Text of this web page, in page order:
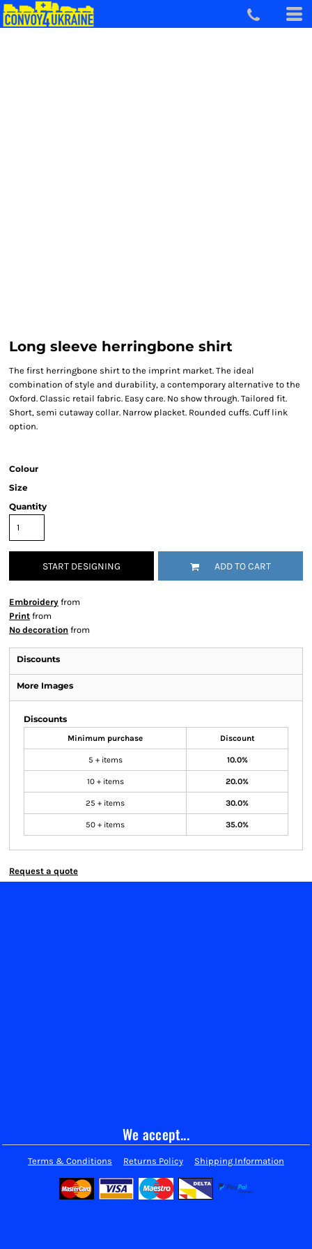
Long sleeve herringbone shirt
The first herringbone shirt to the imprint market. The ideal
combination of style and durability, a contemporary alternative to the
Oxford. Classic retail fabric. Easy care. No show through. Tailored fit.
Short, semi cutaway collar. Narrow placket. Rounded cuffs. Cuff link
option.
Colour
Size
Quantity
START DESIGNING ADD TO CART
Embroidery from
Print from
No decoration from
Discounts
More Images
Discounts
Minimum purchase Discount
5 + items 10.0%
10 + items 20.0%
25 + items 30.0%
50 + items 35.0%
Request a quote
We accept...
Terms & Conditions Returns Policy Shipping Information